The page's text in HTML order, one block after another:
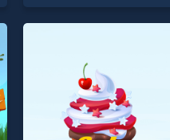
one of our top skill games,
challenge....